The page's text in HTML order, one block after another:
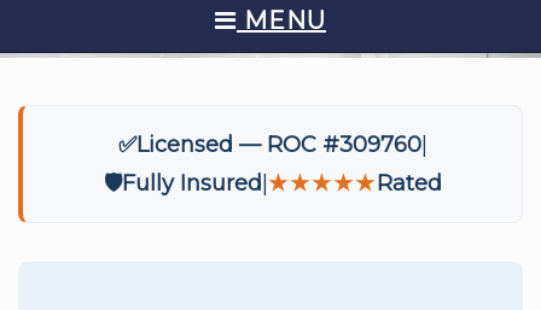
MENU
✅Licensed — ROC #309760
🛡️Fully Insured ★★★★★Rated